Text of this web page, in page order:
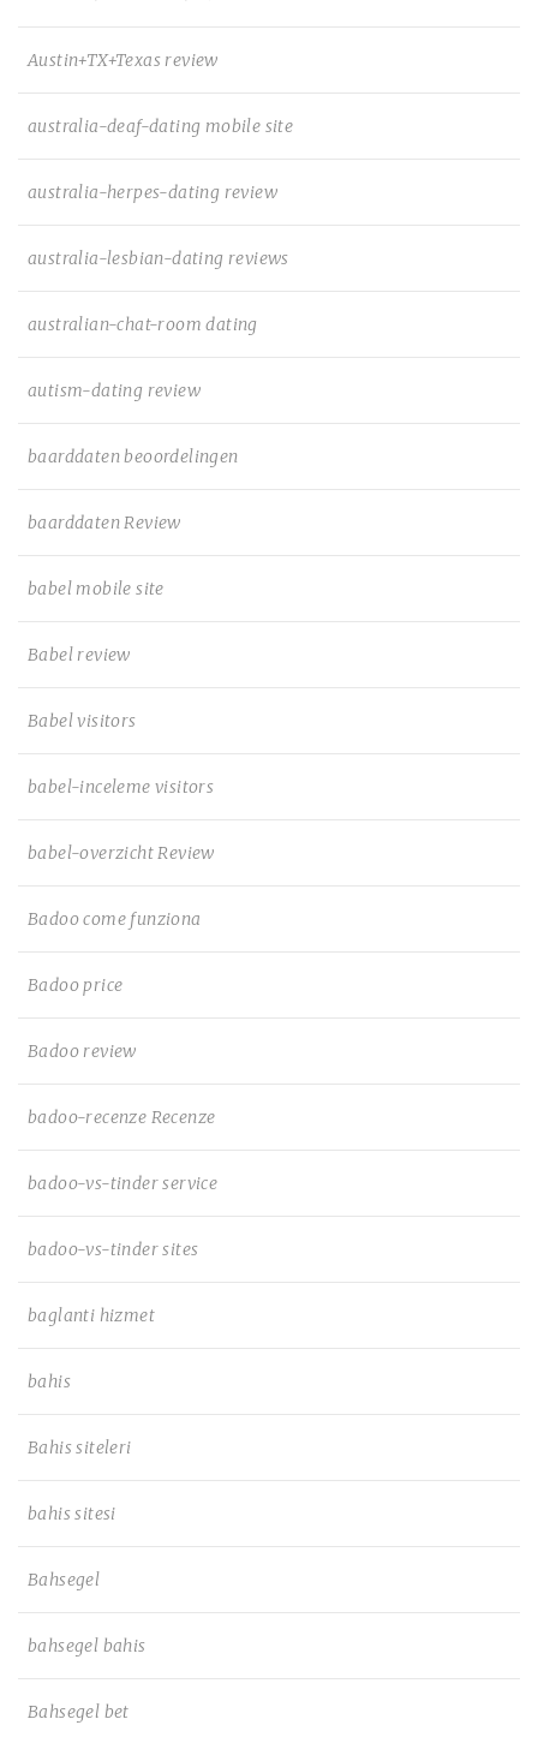
Austin+TX+Texas review
australia-deaf-dating mobile site
australia-herpes-dating review
australia-lesbian-dating reviews
australian-chat-room dating
autism-dating review
baarddaten beoordelingen
baarddaten Review
babel mobile site
Babel review
Babel visitors
babel-inceleme visitors
babel-overzicht Review
Badoo come funziona
Badoo price
Badoo review
badoo-recenze Recenze
badoo-vs-tinder service
badoo-vs-tinder sites
baglanti hizmet
bahis
Bahis siteleri
bahis sitesi
Bahsegel
bahsegel bahis
Bahsegel bet